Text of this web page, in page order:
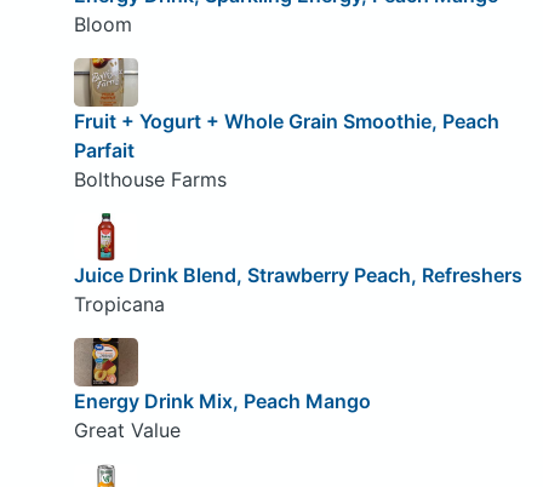
Bloom
Fruit + Yogurt + Whole Grain Smoothie, Peach
Parfait
Bolthouse Farms
Juice Drink Blend, Strawberry Peach, Refreshers
Tropicana
Energy Drink Mix, Peach Mango
Great Value